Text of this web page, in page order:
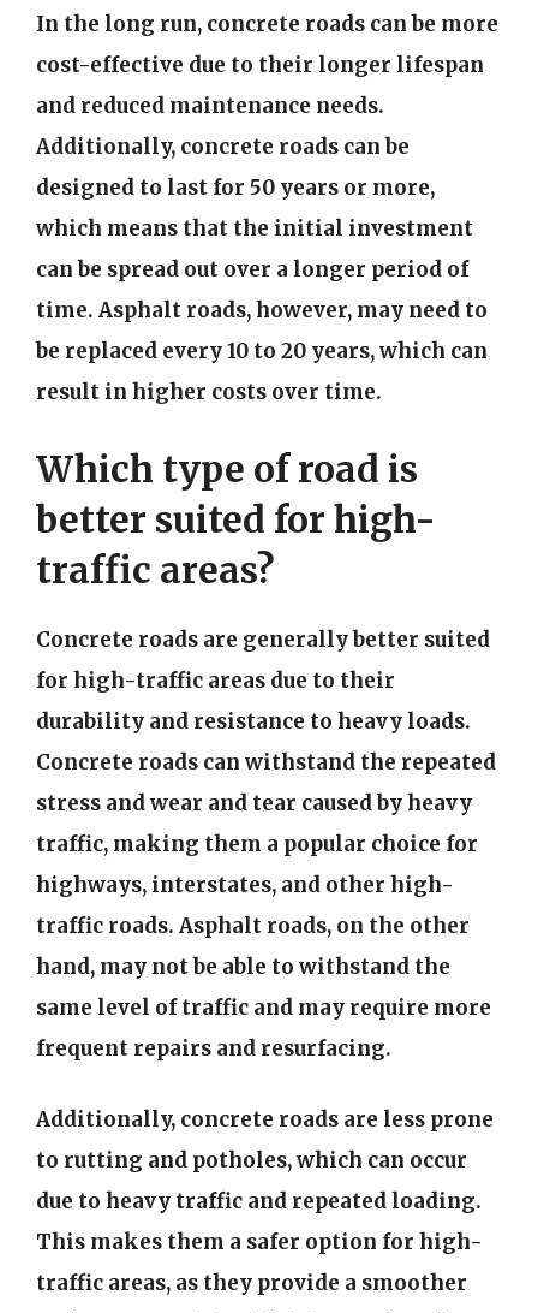
In the long run, concrete roads can be more
cost-effective due to their longer lifespan
and reduced maintenance needs.
Additionally, concrete roads can be
designed to last for 50 years or more,
which means that the initial investment
can be spread out over a longer period of
time. Asphalt roads, however, may need to
be replaced every 10 to 20 years, which can
result in higher costs over time.
Which type of road is
better suited for high-
traffic areas?
Concrete roads are generally better suited
for high-traffic areas due to their
durability and resistance to heavy loads.
Concrete roads can withstand the repeated
stress and wear and tear caused by heavy
traffic, making them a popular choice for
highways, interstates, and other high-
traffic roads. Asphalt roads, on the other
hand, may not be able to withstand the
same level of traffic and may require more
frequent repairs and resurfacing.
Additionally, concrete roads are less prone
to rutting and potholes, which can occur
due to heavy traffic and repeated loading.
This makes them a safer option for high-
traffic areas, as they provide a smoother